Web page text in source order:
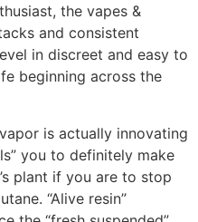
the vapes &
and consistent
in discreet and easy to
beginning across the
is actually innovating
you to definitely make
plant if you are to stop
“Alive resin”